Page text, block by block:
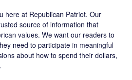
here at Republican Patriot. Our
source of information that
values. We want our readers to
need to participate in meaningful
about how to spend their dollars,